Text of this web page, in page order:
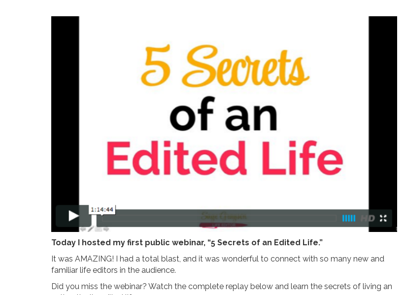
Today I hosted my first public webinar, “5 Secrets of an Edited Life.”
It was AMAZING! I had a total blast, and it was wonderful to connect with so many new and
familiar life editors in the audience.
Did you miss the webinar? Watch the complete replay below and learn the secrets of living an